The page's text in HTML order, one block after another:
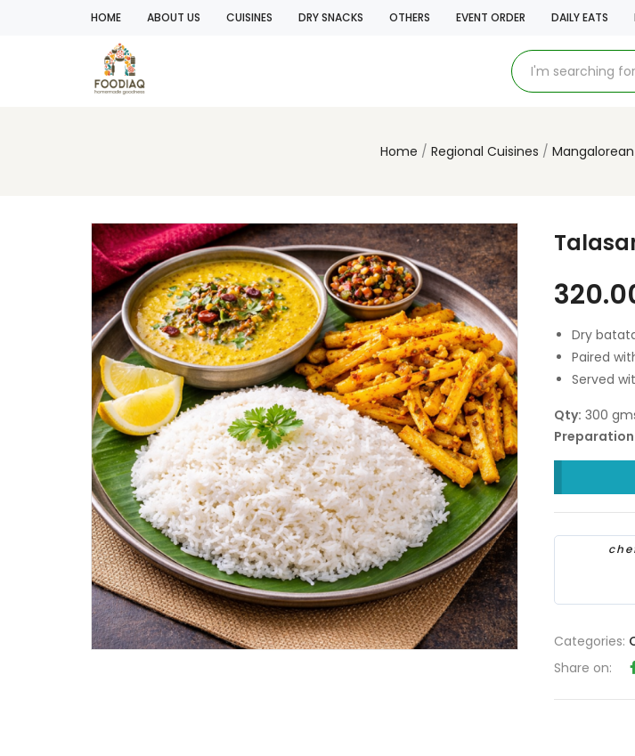
HOME ABOUT US CUISINES DRY SNACKS OTHERS EVENT ORDER DAILY EATS
Home Regional Cuisines Mangalorean
Dry
Paired
Served
Qty: 300
Preparation
Categories:
Share on: